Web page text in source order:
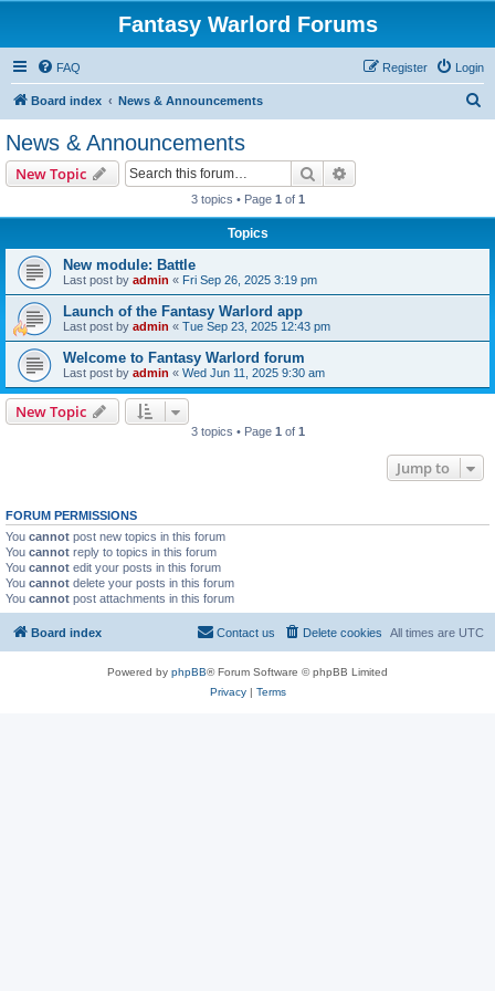
Fantasy Warlord Forums
FAQ Login
Register
Board index News & Announcements
News & Announcements
New Topic Search
3 topics • Page 1 of 1
Topics
New module: Battle
Last post by admin « Fri Sep 26, 2025 3:19 pm
Launch of the Fantasy Warlord app
Last post by admin « Tue Sep 23, 2025 12:43 pm
Welcome to Fantasy Warlord forum
Last post by admin « Wed Jun 11, 2025 9:30 am
New Topic
3 topics • Page 1 of 1
Jump to
FORUM PERMISSIONS
You cannot post new topics in this forum
You cannot reply to topics in this forum
You cannot edit your posts in this forum
You cannot delete your posts in this forum
You cannot post attachments in this forum
Board index All times are UTC
Delete cookies
Contact us
Powered by phpBB® Forum Software © phpBB Limited
Privacy| Terms